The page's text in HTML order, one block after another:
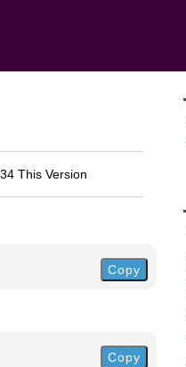
This Version
Copy
Copy